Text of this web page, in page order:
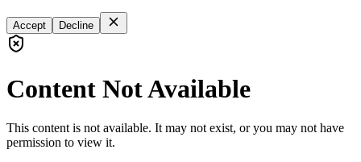
Accept Decline
Content Not Available
This content is not available. It may not exist, or you may not have
permission to view it.